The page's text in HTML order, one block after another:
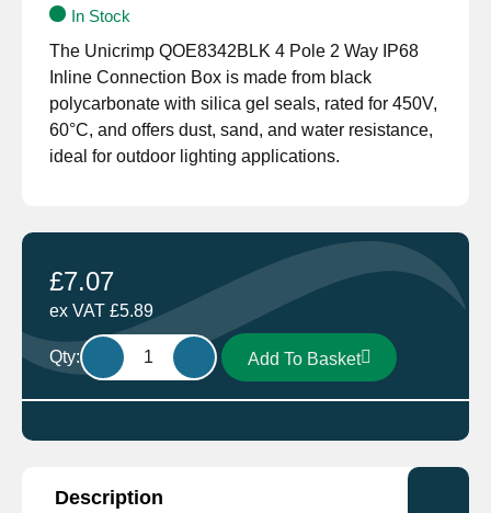
In Stock
The Unicrimp QOE8342BLK 4 Pole 2 Way IP68
Inline Connection Box is made from black
polycarbonate with silica gel seals, rated for 450V,
60°C, and offers dust, sand, and water resistance,
ideal for outdoor lighting applications.
£7.07
ex VAT £5.89
Qty:
Unicrimp
Q-
nect
2
Add To Basket
Description